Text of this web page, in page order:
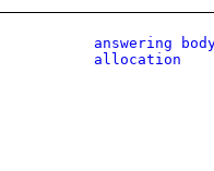
answering
allocation